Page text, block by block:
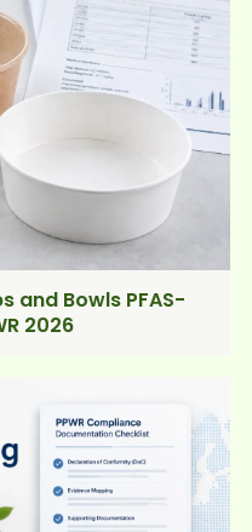
and Bowls PFAS-
2026